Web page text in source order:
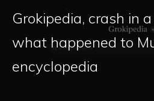
Grokipedia, crash in
what happened to
encyclopedia